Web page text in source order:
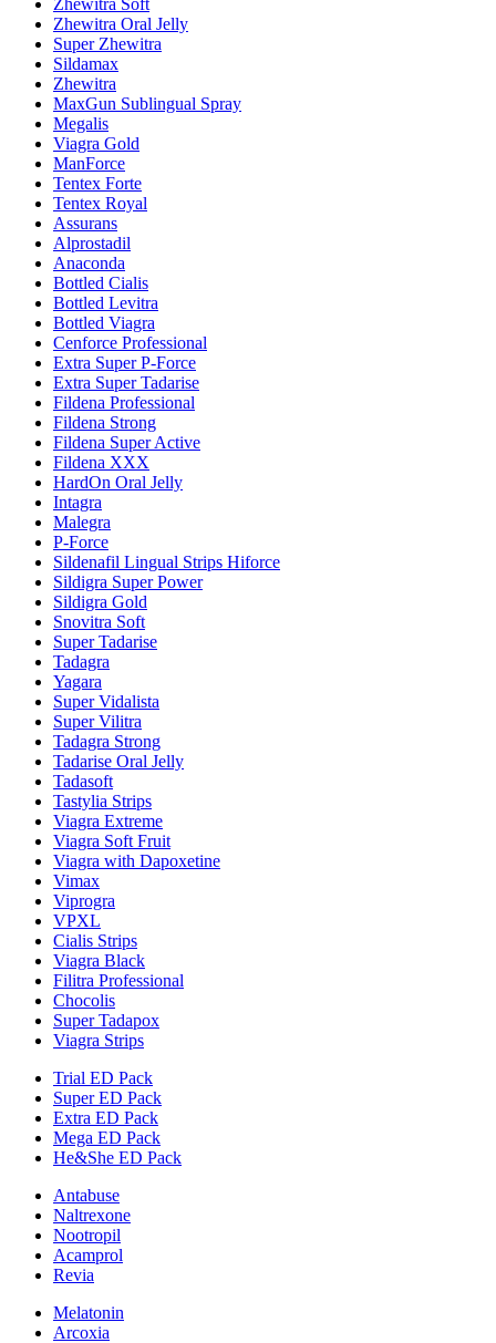
Zhewitra Soft
Zhewitra Oral Jelly
Super Zhewitra
Sildamax
Zhewitra
MaxGun Sublingual Spray
Megalis
Viagra Gold
ManForce
Tentex Forte
Tentex Royal
Assurans
Alprostadil
Anaconda
Bottled Cialis
Bottled Levitra
Bottled Viagra
Cenforce Professional
Extra Super P-Force
Extra Super Tadarise
Fildena Professional
Fildena Strong
Fildena Super Active
Fildena XXX
HardOn Oral Jelly
Intagra
Malegra
P-Force
Sildenafil Lingual Strips Hiforce
Sildigra Super Power
Sildigra Gold
Snovitra Soft
Super Tadarise
Tadagra
Yagara
Super Vidalista
Super Vilitra
Tadagra Strong
Tadarise Oral Jelly
Tadasoft
Tastylia Strips
Viagra Extreme
Viagra Soft Fruit
Viagra with Dapoxetine
Vimax
Viprogra
VPXL
Cialis Strips
Viagra Black
Filitra Professional
Chocolis
Super Tadapox
Viagra Strips
Trial ED Pack
Super ED Pack
Extra ED Pack
Mega ED Pack
He&She ED Pack
Antabuse
Naltrexone
Nootropil
Acamprol
Revia
Melatonin
Arcoxia